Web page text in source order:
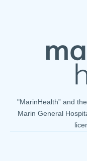
"MarinHealth” and
Marin General